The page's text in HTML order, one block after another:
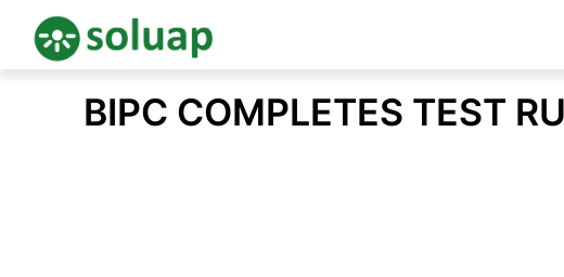
BIPC COMPLETES TEST